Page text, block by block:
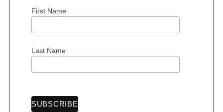
First Name
Last Name